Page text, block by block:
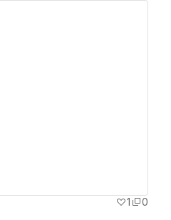
1
0